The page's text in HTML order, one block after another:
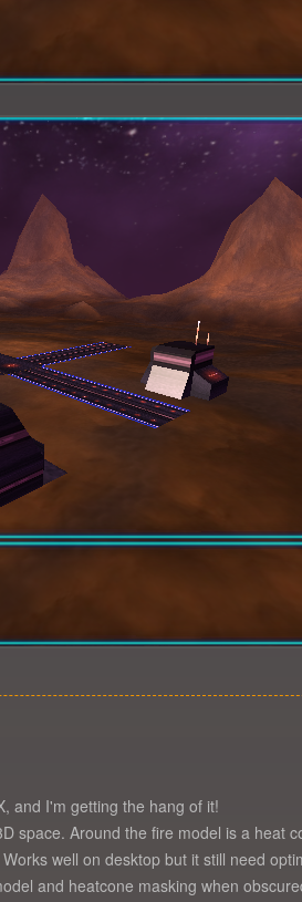
and I'm getting the hang of it!
space. Around the fire model is a heat
well on desktop but it still need
and heatcone masking when